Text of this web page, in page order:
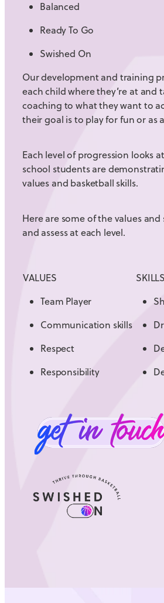
Balanced
Ready To Go
Swished On
Our development and training
each child where they’re at and
coaching to what they want to
their goal is to play for fun or as
Each level of progression looks at
school students are
values and basketball skills.
Here are some of the values and
and assess at each level.
VALUES
Team Player
Communication skills
Respect
Responsibility
SKILLS